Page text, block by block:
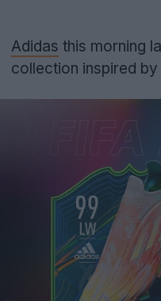
Adidas this morning
collection inspired